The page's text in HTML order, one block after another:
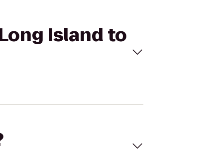
Island to